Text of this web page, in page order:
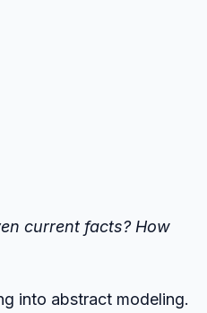
current facts? How
into abstract modeling.